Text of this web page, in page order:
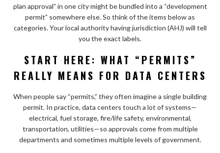
plan approval” in one city might be bundled into a “development
permit” somewhere else. So think of the items below as
categories. Your local authority having jurisdiction (AHJ) will tell
you the exact labels.
START HERE: WHAT “PERMITS”
REALLY MEANS FOR DATA CENTERS
When people say “permits,” they often imagine a single building
permit. In practice, data centers touch a lot of systems—
electrical, fuel storage, fire/life safety, environmental,
transportation, utilities—so approvals come from multiple
departments and sometimes multiple levels of government.